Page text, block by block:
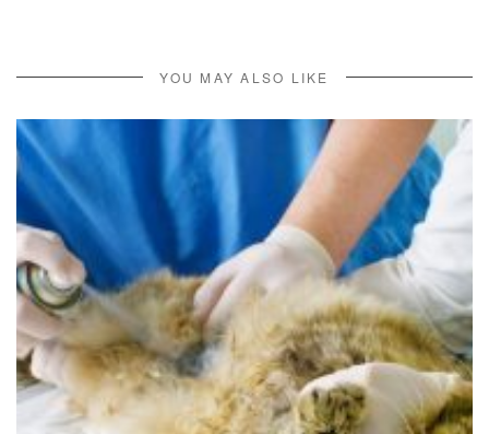
YOU MAY ALSO LIKE